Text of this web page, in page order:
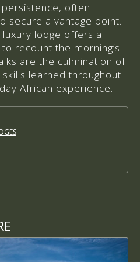
persistence, often
secure a vantage point.
lodge offers a
recount the morning’s
are the culmination of
learned throughout
African experience.